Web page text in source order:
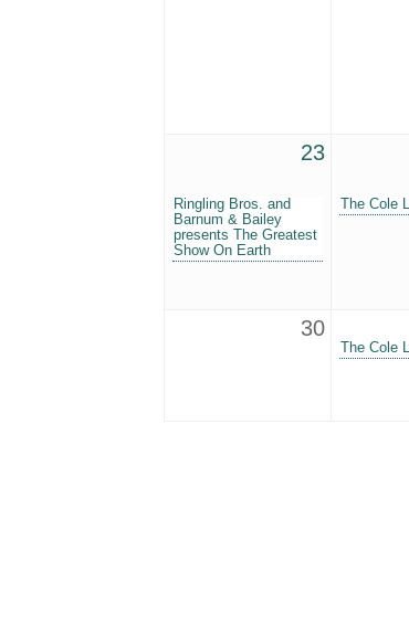
23
Ringling Bros. and
Barnum & Bailey
presents The Greatest
Show On Earth
The Cole
30
The Cole